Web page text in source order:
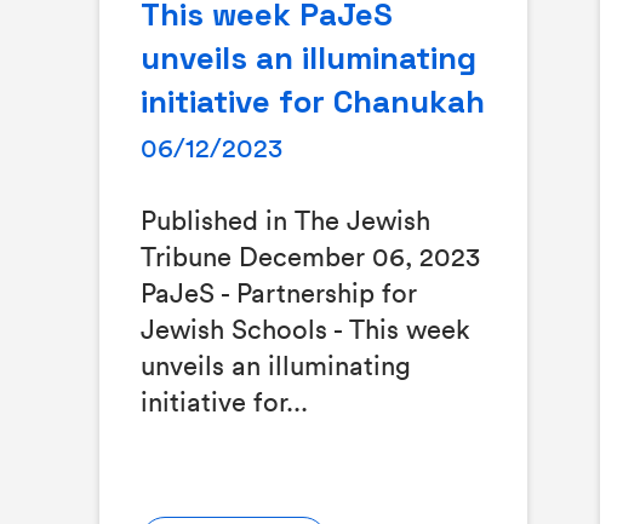
This week PaJeS
unveils an illuminating
initiative for Chanukah
06/12/2023
Published in The Jewish
Tribune December 06, 2023
PaJeS - Partnership for
Jewish Schools - This week
unveils an illuminating
initiative for...